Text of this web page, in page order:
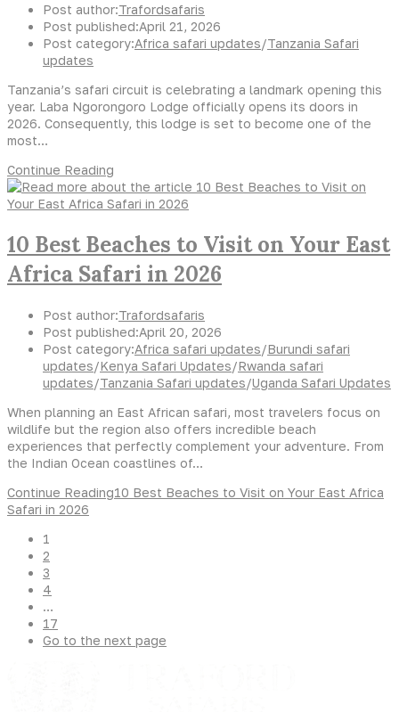
Post author:Trafordsafaris
Post published:April 21, 2026
Post category:Africa safari updates/Tanzania Safari
updates
Tanzania’s safari circuit is celebrating a landmark opening this
year. Laba Ngorongoro Lodge officially opens its doors in
2026. Consequently, this lodge is set to become one of the
most…
Continue Reading
10 Best Beaches to Visit on Your East
Africa Safari in 2026
Post author:Trafordsafaris
Post published:April 20, 2026
Post category:Africa safari updates/Burundi safari
updates/Kenya Safari Updates/Rwanda safari
updates/Tanzania Safari updates/Uganda Safari Updates
When planning an East African safari, most travelers focus on
wildlife but the region also offers incredible beach
experiences that perfectly complement your adventure. From
the Indian Ocean coastlines of…
Continue Reading10 Best Beaches to Visit on Your East Africa
Safari in 2026
1
2
3
4
…
17
Go to the next page